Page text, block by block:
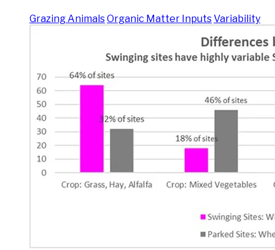
Grazing AnimalsOrganic Matter InputsVariability